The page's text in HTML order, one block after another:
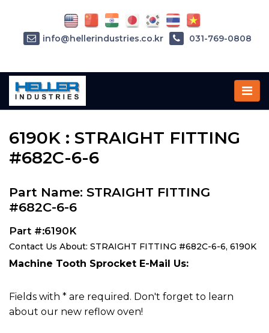
Home»Parts»6190K
6190K : STRAIGHT FITTING
#682C-6-6
Part Name: STRAIGHT FITTING
#682C-6-6
Part #:6190K
Contact Us About: STRAIGHT FITTING #682C-6-6, 6190K
Machine Tooth Sprocket E-Mail Us:
Fields with * are required. Don't forget to learn
about our new reflow oven!
info@hellerindustries.co.kr 031-769-0808